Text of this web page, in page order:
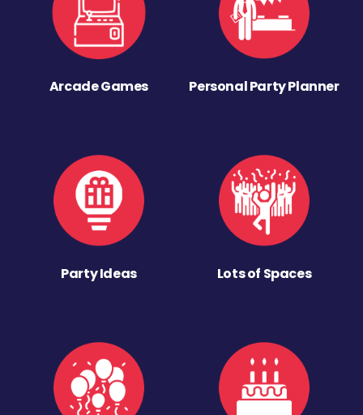
Arcade Games Personal Party Planner
Party Ideas Lots of Spaces